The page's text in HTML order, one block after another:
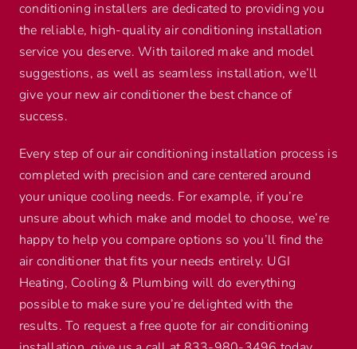
conditioning installers are dedicated to providing you
the reliable, high-quality air conditioning installation
service you deserve. With tailored make and model
suggestions, as well as seamless installation, we’ll
give your new air conditioner the best chance of
success.
Every step of our air conditioning installation process is
completed with precision and care centered around
your unique cooling needs. For example, if you’re
unsure about which make and model to choose, we’re
happy to help you compare options so you’ll find the
air conditioner that fits your needs entirely. UGI
Heating, Cooling & Plumbing will do everything
possible to make sure you’re delighted with the
results. To request a free quote for air conditioning